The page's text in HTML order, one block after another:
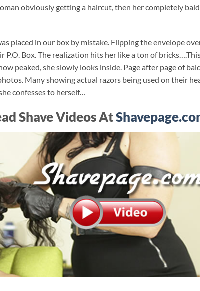
obviously getting a haircut, then her completely bald
placed in our box by mistake. Flipping the envelope
P.O. Box. The realization hits her like a ton of bricks….This
peaked, she slowly looks inside. Page after page of bald
Many showing actual razors being used on their
confesses to herself…
Shave Videos At